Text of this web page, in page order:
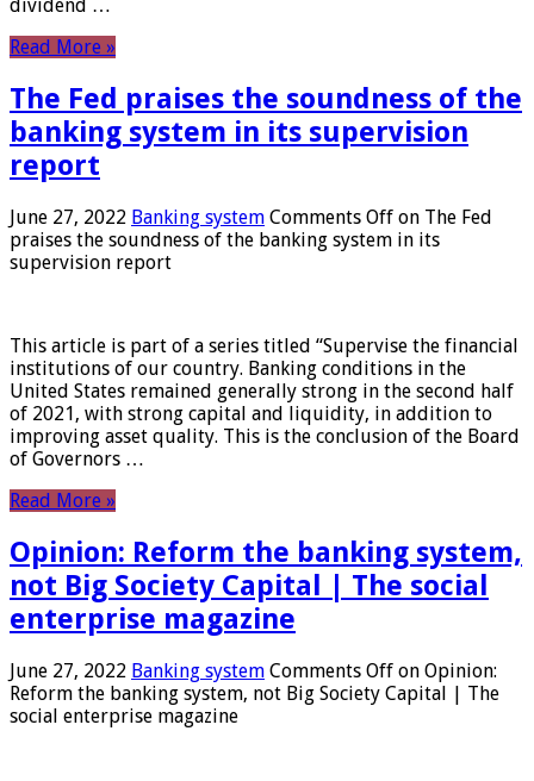
dividend …
Read More »
The Fed praises the soundness of the
banking system in its supervision
report
June 27, 2022 Banking system Comments Off on The Fed
praises the soundness of the banking system in its
supervision report
This article is part of a series titled “Supervise the financial
institutions of our country. Banking conditions in the
United States remained generally strong in the second half
of 2021, with strong capital and liquidity, in addition to
improving asset quality. This is the conclusion of the Board
of Governors …
Read More »
Opinion: Reform the banking system,
not Big Society Capital | The social
enterprise magazine
June 27, 2022 Banking system Comments Off on Opinion:
Reform the banking system, not Big Society Capital | The
social enterprise magazine